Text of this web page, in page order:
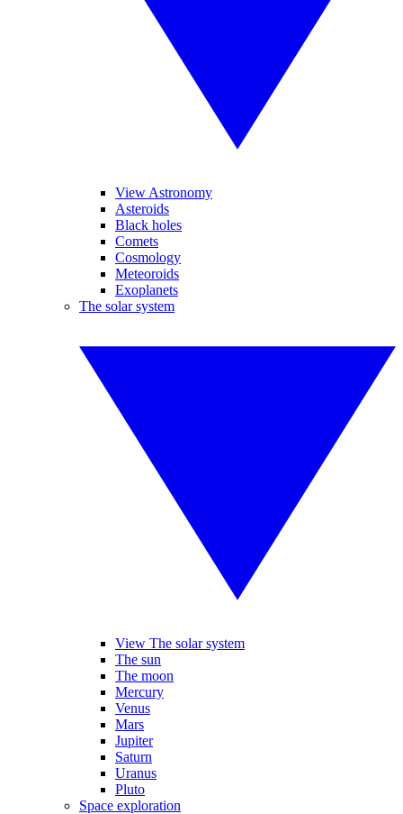
View Astronomy
Asteroids
Black holes
Comets
Cosmology
Meteoroids
Exoplanets
The solar system
View The solar system
The sun
The moon
Mercury
Venus
Mars
Jupiter
Saturn
Uranus
Pluto
Space exploration